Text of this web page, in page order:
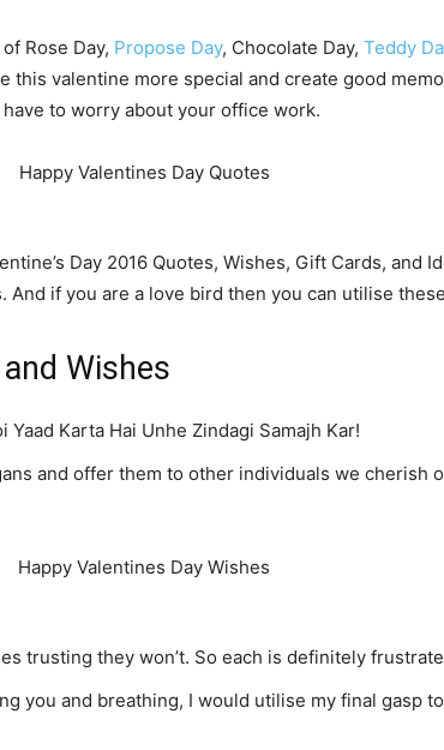
Rose Day, Propose Day, Chocolate Day, Teddy
valentine more special and create good
to worry about your office work.
Day 2016 Quotes, Wishes, Gift Cards, and
if you are a love bird then you can utilise
Wishes
Yaad Karta Hai Unhe Zindagi Samajh Kar!
and offer them to other individuals we cherish
trusting they won’t. So each is definitely
you and breathing, I would utilise my final gasp to